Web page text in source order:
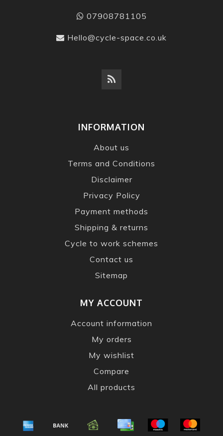
07908781105
Hello@cycle-space.co.uk
INFORMATION
About us
Terms and Conditions
Disclaimer
Privacy Policy
Payment methods
Shipping & returns
Cycle to work schemes
Contact us
Sitemap
MY ACCOUNT
Account information
My orders
My wishlist
Compare
All products